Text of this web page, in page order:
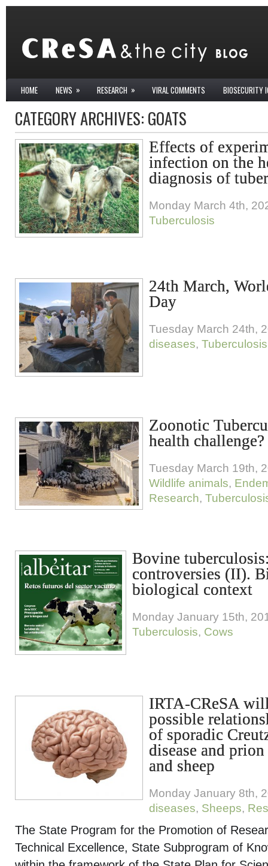
HOME NEWS » RESEARCH » VIRAL COMMENTS BIOSECURITY
CATEGORY ARCHIVES: GOATS
Effects of
infection on the
diagnosis of
Monday March 4th,
Tuberculosis
24th March,
Day
Tuesday March 24th,
diseases, Tuberculosis
Zoonotic
health challenge?
Tuesday March 19th,
Wildlife animals,
Research,
Bovine
controversies (II).
biological context
Monday January 15th,
Tuberculosis, Cows
IRTA-CReSA
possible
of sporadic
disease and
and sheep
Monday January 8th,
diseases, Sheeps,
The State Program for the Promotion of
Technical Excellence, State Subprogram of